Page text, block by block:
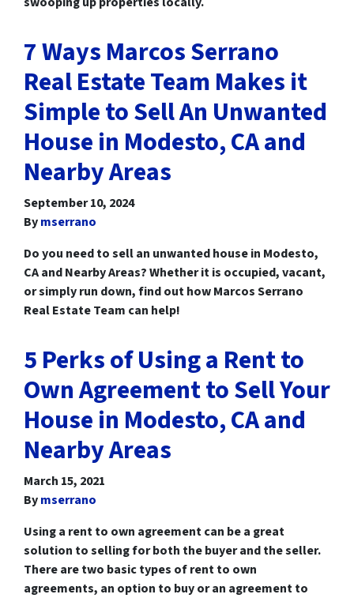
7 Ways Marcos Serrano
Real Estate Team Makes it
Simple to Sell An Unwanted
House in Modesto, CA and
Nearby Areas
September 10, 2024
Bymserrano
Do you need to sell an unwanted house in Modesto,
CA and Nearby Areas? Whether it is occupied, vacant,
or simply run down, find out how Marcos Serrano
Real Estate Team can help!
5 Perks of Using a Rent to
Own Agreement to Sell Your
House in Modesto, CA and
Nearby Areas
March 15, 2021
Bymserrano
Using a rent to own agreement can be a great
solution to selling for both the buyer and the seller.
There are two basic types of rent to own
agreements, an option to buy or an agreement to